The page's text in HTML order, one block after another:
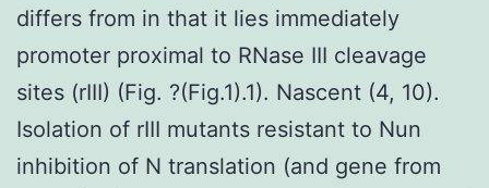
differs from in that it lies immediately
promoter proximal to RNase III cleavage
sites (rIII) (Fig. ?(Fig.1).1). Nascent (4, 10).
Isolation of rIII mutants resistant to Nun
inhibition of N translation (and gene from